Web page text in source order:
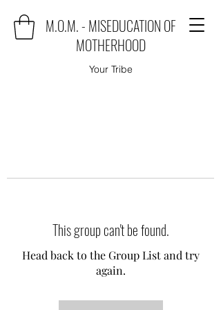
M.O.M. - MISEDUCATION OF
MOTHERHOOD
Your Tribe
This group can't be found.
Head back to the Group List and try
again.